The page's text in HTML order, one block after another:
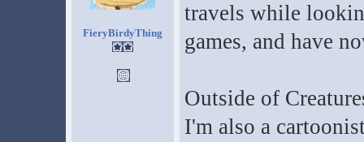
FieryBirdyThing
travels while
games, and have
Outside of
I'm also a